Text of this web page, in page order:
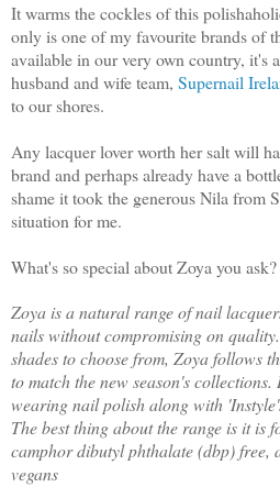
It warms the cockles of this
only is one of my favourite brands of
available in our very own country, it's
husband and wife team, Supernail
to our shores.
Any lacquer lover worth her salt will
brand and perhaps already have a
shame it took the generous Nila from
situation for me.
What's so special about Zoya you ask?
Zoya is a natural range of nail
nails without compromising on
shades to choose from, Zoya follows
to match the new season's
wearing nail polish along with
The best thing about the range is it is
camphor dibutyl phthalate (dbp) free,
vegans